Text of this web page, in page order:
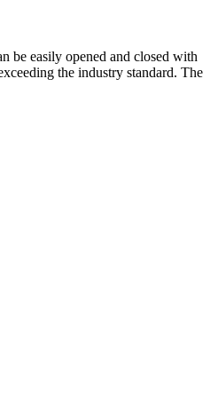
be easily opened and closed with
the industry standard. The